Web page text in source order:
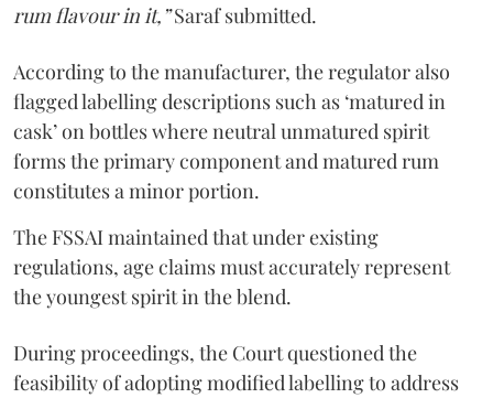
rum flavour in it,”Saraf submitted.
According to the manufacturer, the regulator also
flagged labelling descriptions such as ‘matured in
cask’ on bottles where neutral unmatured spirit
forms the primary component and matured rum
constitutes a minor portion.
The FSSAI maintained that under existing
regulations, age claims must accurately represent
the youngest spirit in the blend.
During proceedings, the Court questioned the
feasibility of adopting modified labelling to address